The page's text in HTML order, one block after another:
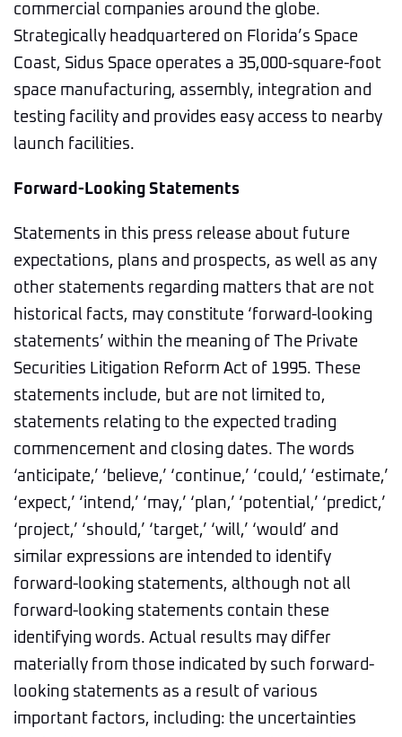
commercial companies around the globe.
Strategically headquartered on Florida’s Space
Coast, Sidus Space operates a 35,000-square-foot
space manufacturing, assembly, integration and
testing facility and provides easy access to nearby
launch facilities.
Forward-Looking Statements
Statements in this press release about future
expectations, plans and prospects, as well as any
other statements regarding matters that are not
historical facts, may constitute ‘forward-looking
statements’ within the meaning of The Private
Securities Litigation Reform Act of 1995. These
statements include, but are not limited to,
statements relating to the expected trading
commencement and closing dates. The words
‘anticipate,’ ‘believe,’ ‘continue,’ ‘could,’ ‘estimate,’
‘expect,’ ‘intend,’ ‘may,’ ‘plan,’ ‘potential,’ ‘predict,’
‘project,’ ‘should,’ ‘target,’ ‘will,’ ‘would’ and
similar expressions are intended to identify
forward-looking statements, although not all
forward-looking statements contain these
identifying words. Actual results may differ
materially from those indicated by such forward-
looking statements as a result of various
important factors, including: the uncertainties